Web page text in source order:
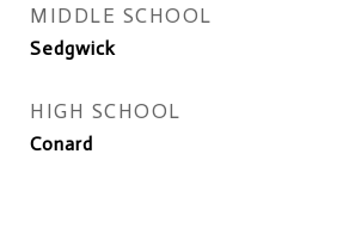
MIDDLE SCHOOL
Sedgwick
HIGH SCHOOL
Conard